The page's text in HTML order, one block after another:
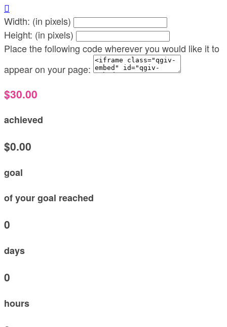

Width: (in pixels)
Height: (in pixels)
Place the following code wherever you would like it to
appear on your page:
$30.00
achieved
$0.00
goal
of your goal reached
0
days
0
hours